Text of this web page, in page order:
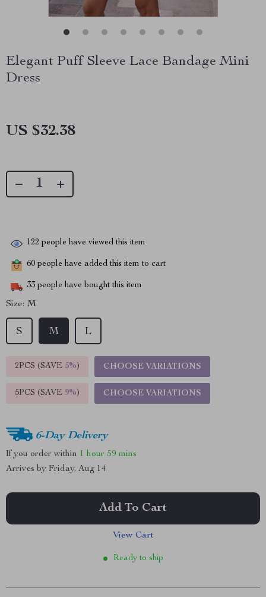
Elegant Puff Sleeve Lace Bandage Mini
Dress
US $32.38
122 people have viewed this item
60 people have added this item to cart
33 people have bought this item
Size: M
S M L
2PCS (SAVE 5%) CHOOSE VARIATIONS
5PCS (SAVE 9%) CHOOSE VARIATIONS
6-Day Delivery
If you order within 1 hour 59 mins
Arrives by Friday, Aug 14
Add To Cart
View Cart
Ready to ship